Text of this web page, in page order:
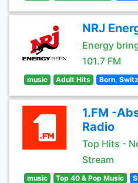
NRJ
Energy
101.7 FM
music Adult Hits Bern,
1.FM -
Radio
Top Hits -
Stream
music Top 40 & Pop Music